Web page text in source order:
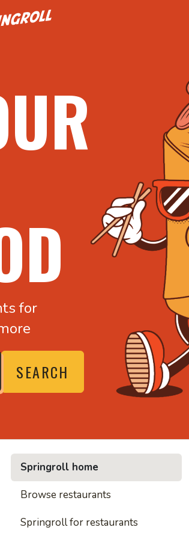
for
SEARCH
• Noodles,
Springroll home
Browse restaurants
Springroll for restaurants